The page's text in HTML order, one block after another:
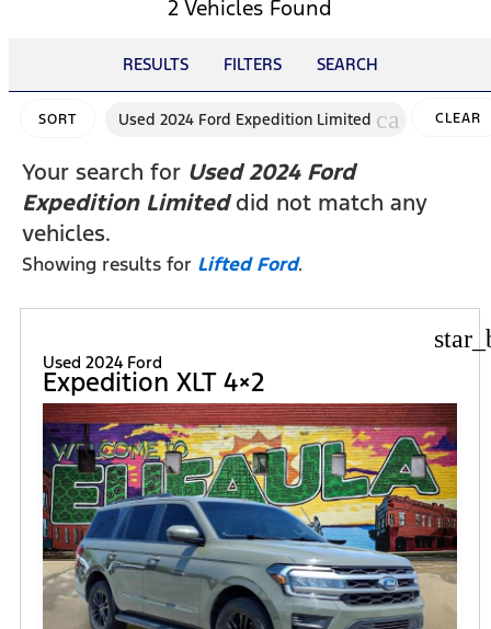
2 Vehicles Found
RESULTS FILTERS SEARCH
SORT Used 2024 Ford Expedition Limited cancelCLEAR
Your search for Used 2024 Ford
Expedition Limiteddid not match any
vehicles.
Showing results for Lifted Ford.
Used 2024 Ford
Expedition XLT 4×2